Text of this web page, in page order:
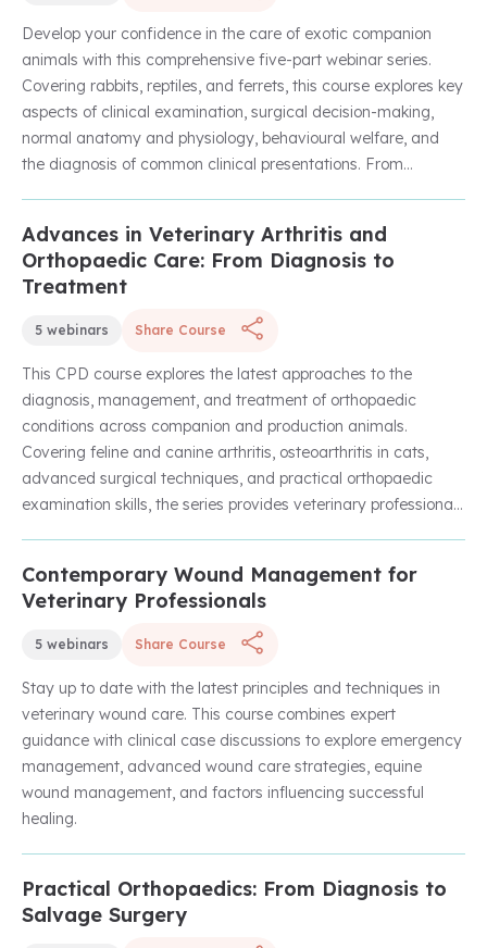
Develop your confidence in the care of exotic companion
animals with this comprehensive five-part webinar series.
Covering rabbits, reptiles, and ferrets, this course explores key
aspects of clinical examination, surgical decision-making,
normal anatomy and physiology, behavioural welfare, and
the diagnosis of common clinical presentations. From
collapsed ferret, you'll gain practical, evidence-based
knowledge to support everyday clinical practice and improve
patient outcomes.
Unlock with Unlimited Membership
Advances in Veterinary Arthritis and
Orthopaedic Care: From Diagnosis to
Treatment
5 webinars Share Course
This CPD course explores the latest approaches to the
diagnosis, management, and treatment of orthopaedic
conditions across companion and production animals.
Covering feline and canine arthritis, osteoarthritis in cats,
advanced surgical techniques, and practical orthopaedic
examination skills, the series provides veterinary professionals
Unlock with Unlimited Membership
Contemporary Wound Management for
Veterinary Professionals
5 webinars Share Course
Stay up to date with the latest principles and techniques in
veterinary wound care. This course combines expert
guidance with clinical case discussions to explore emergency
management, advanced wound care strategies, equine
wound management, and factors influencing successful
healing.
Unlock with Unlimited Membership
Practical Orthopaedics: From Diagnosis to
Salvage Surgery